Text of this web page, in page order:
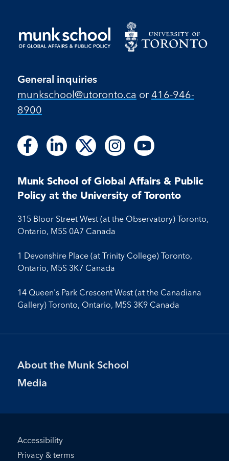
General inquiries
munkschool​@utoronto​.ca or 416-946-
8900
Follow
us
Facebook
Follow
on
Facebook
Follow
us
LinkedIn
Follow
on
LinkedIn
Follow
us
X
Follow
us
Instagram
Follow
on
Instagram
Follow
us
Youtube
Follow
on
Youtube
Munk School of Global Affairs & Public
Policy at the University of Toronto
315 Bloor Street West (at the Observatory) Toronto,
Ontario, M5S 0A7 Canada
1 Devonshire Place (at Trinity College) Toronto,
Ontario, M5S 3K7 Canada
14 Queen's Park Crescent West (at the Canadiana
Gallery) Toronto, Ontario, M5S 3K9 Canada
Footer
Menu
About the Munk School
Media
Footer
Bottom
Accessibility
Privacy & terms